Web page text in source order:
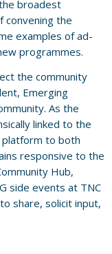
broadest
convening the
examples of ad-
programmes.
the community
Emerging
As the
linked to the
platform to both
responsive to the
Hub,
side events at TNC
share, solicit input,